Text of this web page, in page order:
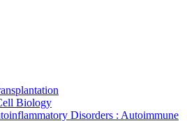
Biology
Disorders : Autoimmune